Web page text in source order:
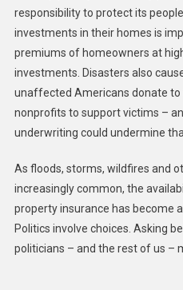
responsibility to protect its
investments in their homes is
premiums of homeowners at
investments. Disasters also
unaffected Americans donate to
nonprofits to support victims –
underwriting could undermine
As floods, storms, wildfires and
increasingly common, the
property insurance has become
Politics involve choices. Asking
politicians – and the rest of us –